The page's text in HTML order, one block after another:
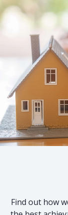
Find out how